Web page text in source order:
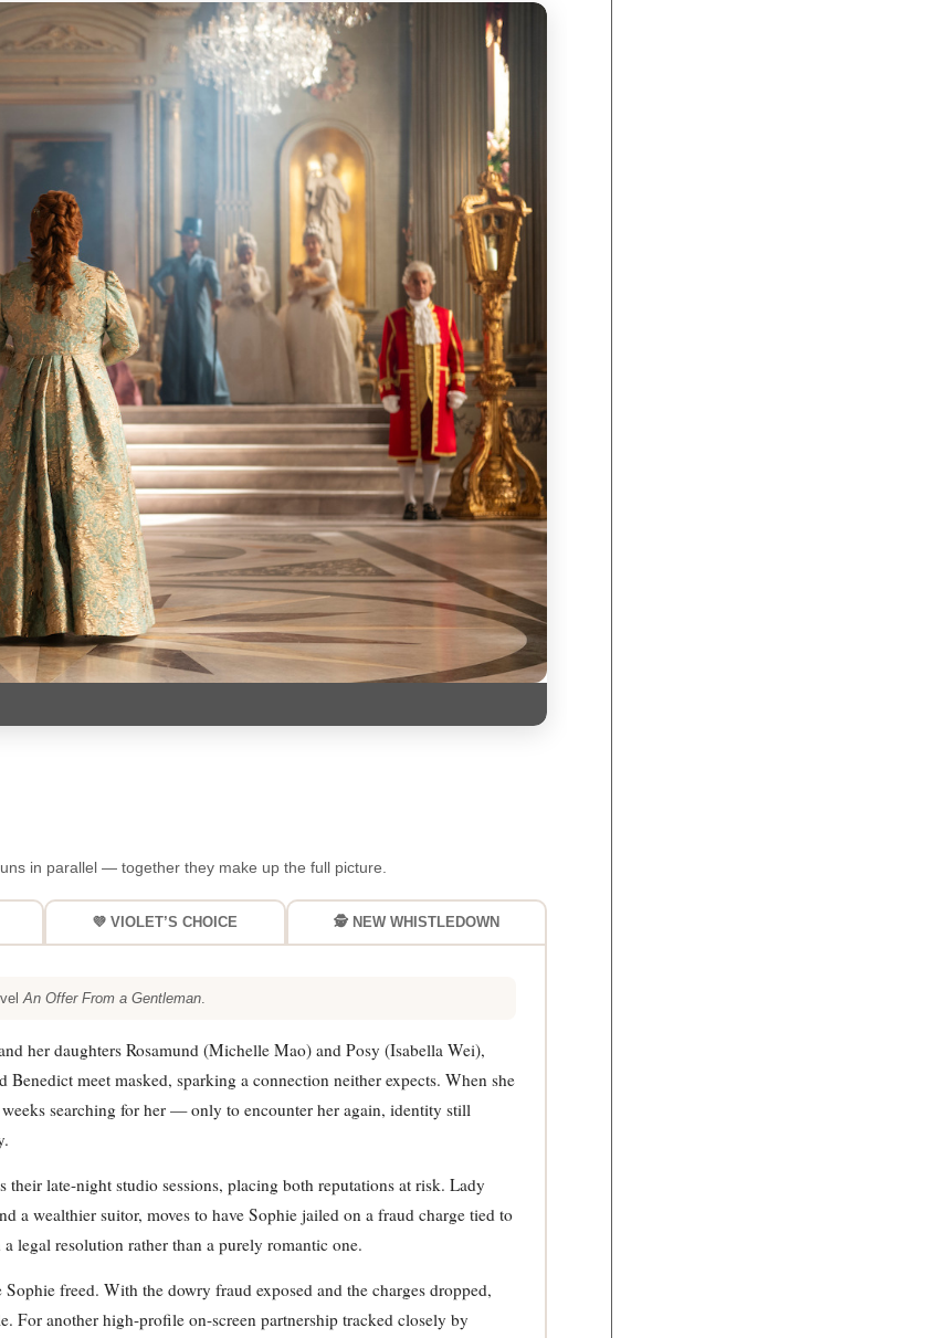
in parallel — together they make up the full picture.
💜 VIOLET’S CHOICE 🕵️ NEW WHISTLEDOWN
An Offer From a Gentleman
her daughters Rosamund (Michelle Mao) and Posy (Isabella Wei),
meet masked, sparking a connection neither expects. When she
searching for her — only to encounter her again, identity still
late-night studio sessions, placing both reputations at risk. Lady
a wealthier suitor, moves to have Sophie jailed on a fraud charge tied to
legal resolution rather than a purely romantic one.
freed. With the dowry fraud exposed and the charges dropped,
For another high-profile on-screen partnership tracked closely by